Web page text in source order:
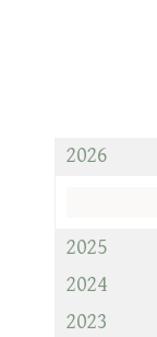
2026
2025
2024
2023